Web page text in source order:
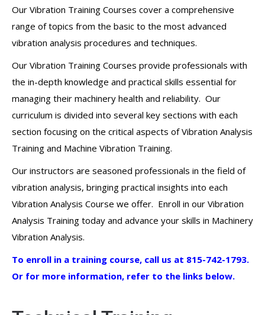
Our Vibration Training Courses cover a comprehensive
range of topics from the basic to the most advanced
vibration analysis procedures and techniques.
Our Vibration Training Courses provide professionals with
the in-depth knowledge and practical skills essential for
managing their machinery health and reliability. Our
curriculum is divided into several key sections with each
section focusing on the critical aspects of Vibration Analysis
Training and Machine Vibration Training.
Our instructors are seasoned professionals in the field of
vibration analysis, bringing practical insights into each
Vibration Analysis Course we offer. Enroll in our Vibration
Analysis Training today and advance your skills in Machinery
Vibration Analysis.
To enroll in a training course, call us at 815-742-1793.
Or for more information, refer to the links below.